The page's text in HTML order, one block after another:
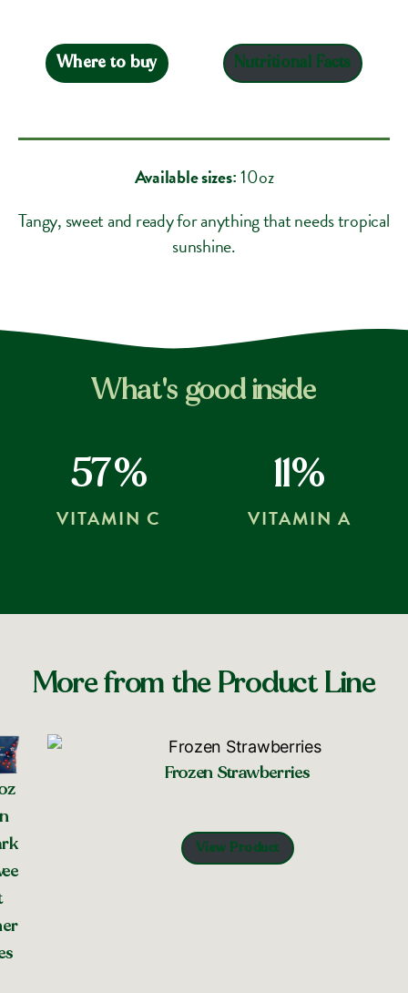
Where to buy Nutritional Facts
Tangy, sweet and ready for anything that needs tropical
sunshine.
Available sizes:10oz
What's good inside
57%
VITAMIN C
11%
VITAMIN A
More from the Product Line
Frozen Strawberries
View Product